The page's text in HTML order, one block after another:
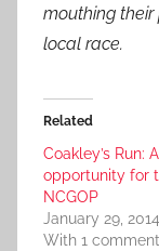
mouthing their
local race.
Related
Coakley’s Run:
opportunity for
NCGOP
January 29, 2014
With 1 comment